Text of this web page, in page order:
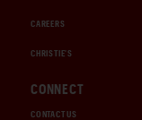
CAREERS
CHRISTIE'S
CONNECT
CONTACT US